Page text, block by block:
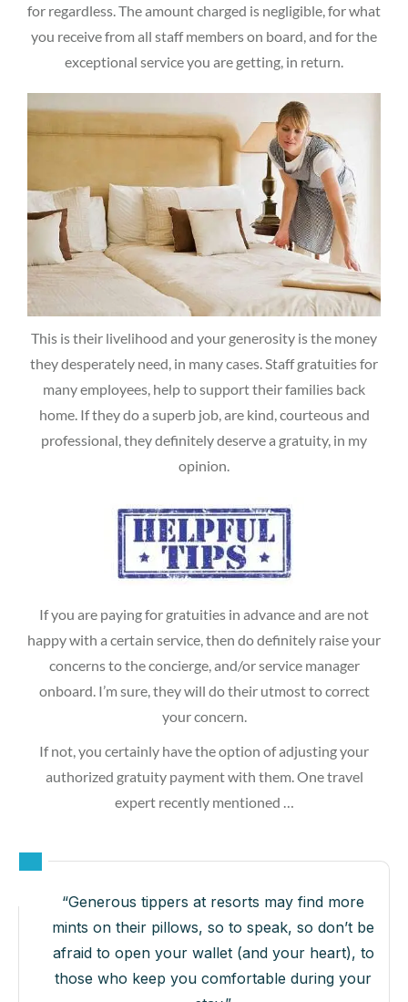
for regardless. The amount charged is negligible, for what
you receive from all staff members on board, and for the
exceptional service you are getting, in return.
This is their livelihood and your generosity is the money
they desperately need, in many cases. Staff gratuities for
many employees, help to support their families back
home. If they do a superb job, are kind, courteous and
professional, they definitely deserve a gratuity, in my
opinion.
If you are paying for gratuities in advance and are not
happy with a certain service, then do definitely raise your
concerns to the concierge, and/or service manager
onboard. I’m sure, they will do their utmost to correct
your concern.
If not, you certainly have the option of adjusting your
authorized gratuity payment with them. One travel
expert recently mentioned …
“Generous tippers at resorts may find more
mints on their pillows, so to speak, so don’t be
afraid to open your wallet (and your heart), to
those who keep you comfortable during your